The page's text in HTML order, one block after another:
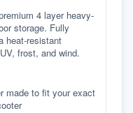
4 layer heavy-
storage. Fully
heat-resistant
frost, and wind.
made to fit your exact